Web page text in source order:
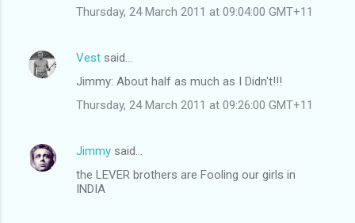
Thursday, 24 March 2011 at 09:04:00 GMT+11
Vest said…
Jimmy: About half as much as I Didn't!!!
Thursday, 24 March 2011 at 09:26:00 GMT+11
Jimmy said…
the LEVER brothers are Fooling our girls in
INDIA